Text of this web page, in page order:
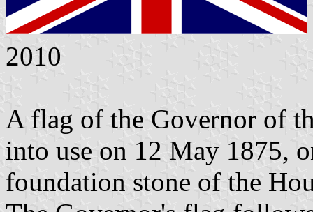
2010
A flag of the Governor of
into use on 12 May 1875,
foundation stone of the